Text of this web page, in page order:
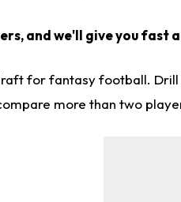
and we'll give you fast
for fantasy football.
more than two